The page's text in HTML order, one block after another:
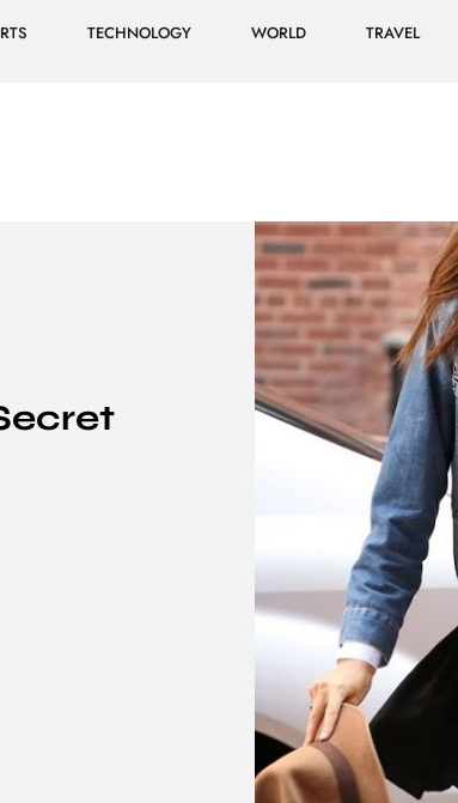
TECHNOLOGY WORLD TRAVEL